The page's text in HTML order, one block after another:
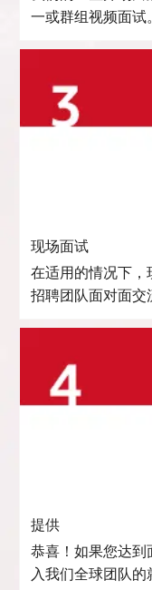
一或群组视频面试
现场面试
在适用的情况下，
招聘团队面对面交
提供
恭喜！如果您达到
入我们全球团队的